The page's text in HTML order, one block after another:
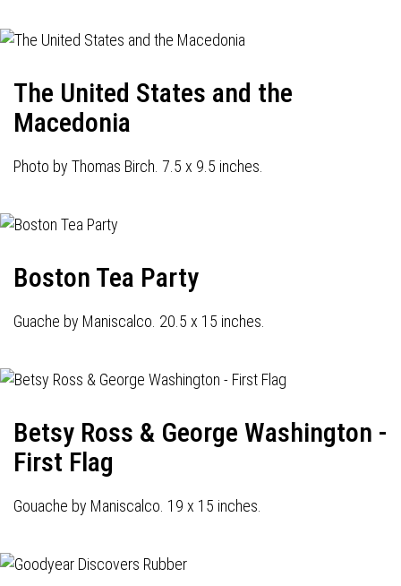
The United States and the
Macedonia
Photo by Thomas Birch. 7.5 x 9.5 inches.
Boston Tea Party
Guache by Maniscalco. 20.5 x 15 inches.
Betsy Ross & George Washington -
First Flag
Gouache by Maniscalco. 19 x 15 inches.